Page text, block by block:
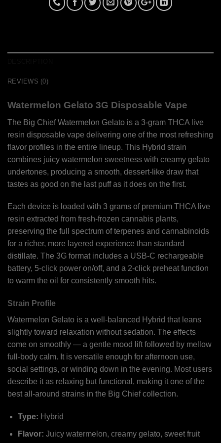
REVIEWS (0)
Watermelon Gelato 3G Disposable Vape
The Big Chief Watermelon Gelato is a 3-gram THCA live
resin disposable vape delivering one of the most refreshing
flavor profiles in the entire lineup. This Hybrid strain
combines juicy watermelon sweetness with creamy gelato
undertones, producing a smooth, dessert-like draw that
tastes as good on the last puff as it does on the first.
Each device is loaded with 3 grams of premium THCA live
resin extracted from fresh-frozen cannabis plants,
preserving the full spectrum of terpenes and cannabinoids
for a richer, more layered experience than standard
distillate. The 3G format includes a USB-C rechargeable
battery, 5-click power on/off, and a 2-click preheat function
to warm the oil for consistently smooth hits.
Strain Profile
Watermelon Gelato is a well-balanced Hybrid that leans
slightly toward relaxation without sedation. The effects
come on smoothly — a gentle mood lift followed by mellow
full-body calm. It is versatile enough for afternoon use,
social settings, or winding down in the evening. Most users
describe it as relaxing but functional, making it one of the
best all-around strains in the Big Chief collection.
Type: Hybrid
Flavor: Juicy watermelon, creamy gelato, sweet fruit